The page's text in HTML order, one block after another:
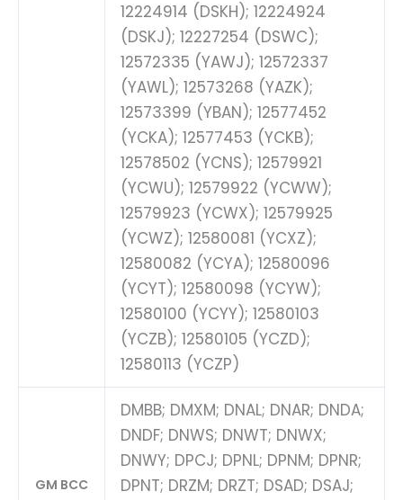
12224914 (DSKH); 12224924
(DSKJ); 12227254 (DSWC);
12572335 (YAWJ); 12572337
(YAWL); 12573268 (YAZK);
12573399 (YBAN); 12577452
(YCKA); 12577453 (YCKB);
12578502 (YCNS); 12579921
(YCWU); 12579922 (YCWW);
12579923 (YCWX); 12579925
(YCWZ); 12580081 (YCXZ);
12580082 (YCYA); 12580096
(YCYT); 12580098 (YCYW);
12580100 (YCYY); 12580103
(YCZB); 12580105 (YCZD);
12580113 (YCZP)
GM BCC
DMBB; DMXM; DNAL; DNAR; DNDA;
DNDF; DNWS; DNWT; DNWX;
DNWY; DPCJ; DPNL; DPNM; DPNR;
DPNT; DRZM; DRZT; DSAD; DSAJ;